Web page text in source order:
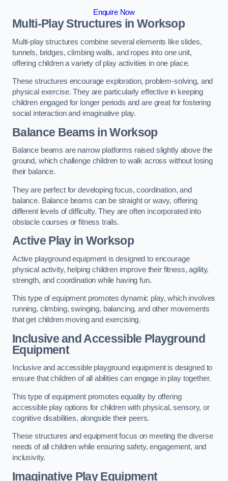
Enquire Now
Multi-Play Structures in Worksop
Multi-play structures combine several elements like slides,
tunnels, bridges, climbing walls, and ropes into one unit,
offering children a variety of play activities in one place.
These structures encourage exploration, problem-solving, and
physical exercise. They are particularly effective in keeping
children engaged for longer periods and are great for fostering
social interaction and imaginative play.
Balance Beams in Worksop
Balance beams are narrow platforms raised slightly above the
ground, which challenge children to walk across without losing
their balance.
They are perfect for developing focus, coordination, and
balance. Balance beams can be straight or wavy, offering
different levels of difficulty. They are often incorporated into
obstacle courses or fitness trails.
Active Playin Worksop
Active playground equipment is designed to encourage
physical activity, helping children improve their fitness, agility,
strength, and coordination while having fun.
This type of equipment promotes dynamic play, which involves
running, climbing, swinging, balancing, and other movements
that get children moving and exercising.
Inclusive and Accessible Playground
Equipment
Inclusive and accessible playground equipment is designed to
ensure that children of all abilities can engage in play together.
This type of equipment promotes equality by offering
accessible play options for children with physical, sensory, or
cognitive disabilities, alongside their peers.
These structures and equipment focus on meeting the diverse
needs of all children while ensuring safety, engagement, and
inclusivity.
Imaginative Play Equipment